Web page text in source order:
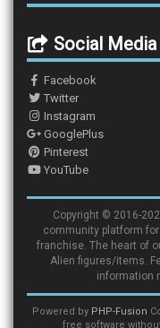
Social Media
Facebook
Twitter
Instagram
GooglePlus
Pinterest
YouTube
Copyright © 2016-
community platform
franchise. The heart of
Alien figures/items.
information
Powered by PHP-Fusion
free software